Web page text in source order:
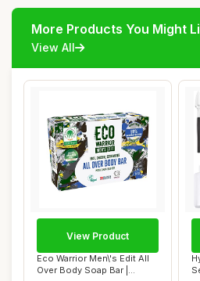
More Products You Might
View All
Eco Warrior Men\'s Edit All
Over Body Soap Bar |
View Product